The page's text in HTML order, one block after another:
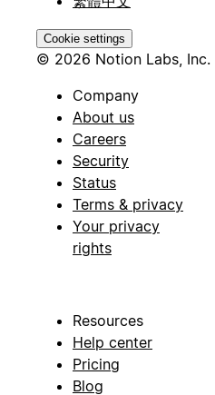
Cookie settings
© 2026 Notion Labs, Inc.
Company
About us
Careers
Security
Status
Terms & privacy
Your privacy
rights
Resources
Help center
Pricing
Blog